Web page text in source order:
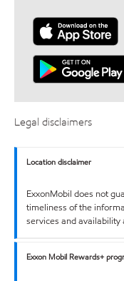
Legal disclaimers
Location disclaimer
ExxonMobil does not
timeliness of the
services and
Exxon Mobil Rewards+